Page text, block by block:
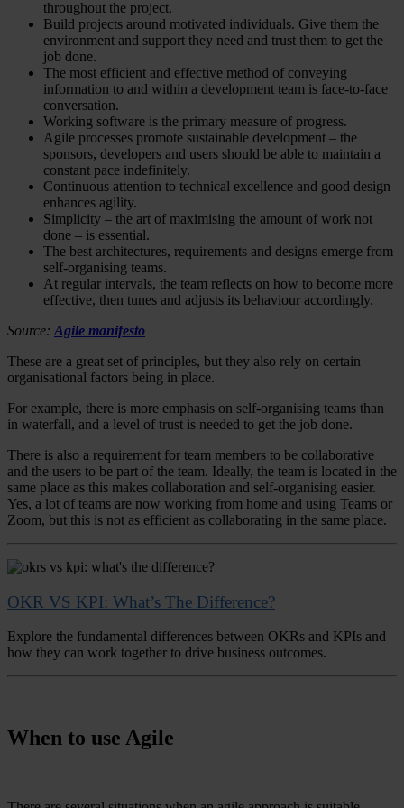
throughout the project.
Build projects around motivated individuals. Give them the
environment and support they need and trust them to get the
job done.
The most efficient and effective method of conveying
information to and within a development team is face-to-face
conversation.
Working software is the primary measure of progress.
Agile processes promote sustainable development – the
sponsors, developers and users should be able to maintain a
constant pace indefinitely.
Continuous attention to technical excellence and good design
enhances agility.
Simplicity – the art of maximising the amount of work not
done – is essential.
The best architectures, requirements and designs emerge from
self-organising teams.
At regular intervals, the team reflects on how to become more
effective, then tunes and adjusts its behaviour accordingly.
Source: Agile manifesto
These are a great set of principles, but they also rely on certain
organisational factors being in place.
For example, there is more emphasis on self-organising teams than
in waterfall, and a level of trust is needed to get the job done.
There is also a requirement for team members to be collaborative
and the users to be part of the team. Ideally, the team is located in the
same place as this makes collaboration and self-organising easier.
Yes, a lot of teams are now working from home and using Teams or
Zoom, but this is not as efficient as collaborating in the same place.
OKR VS KPI: What’s The Difference?
Explore the fundamental differences between OKRs and KPIs and
how they can work together to drive business outcomes.
When to use Agile